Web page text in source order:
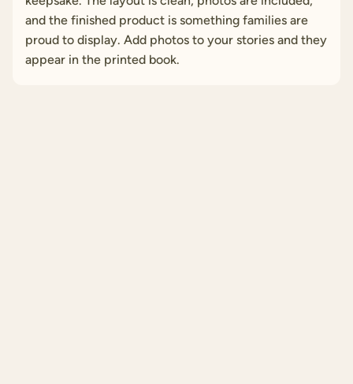
and the finished product is something families are
proud to display. Add photos to your stories and they
appear in the printed book.